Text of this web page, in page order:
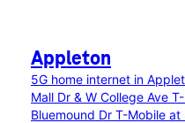
Appleton
5G home internet in
Mall Dr & W College Ave
Bluemound Dr T-Mobile at